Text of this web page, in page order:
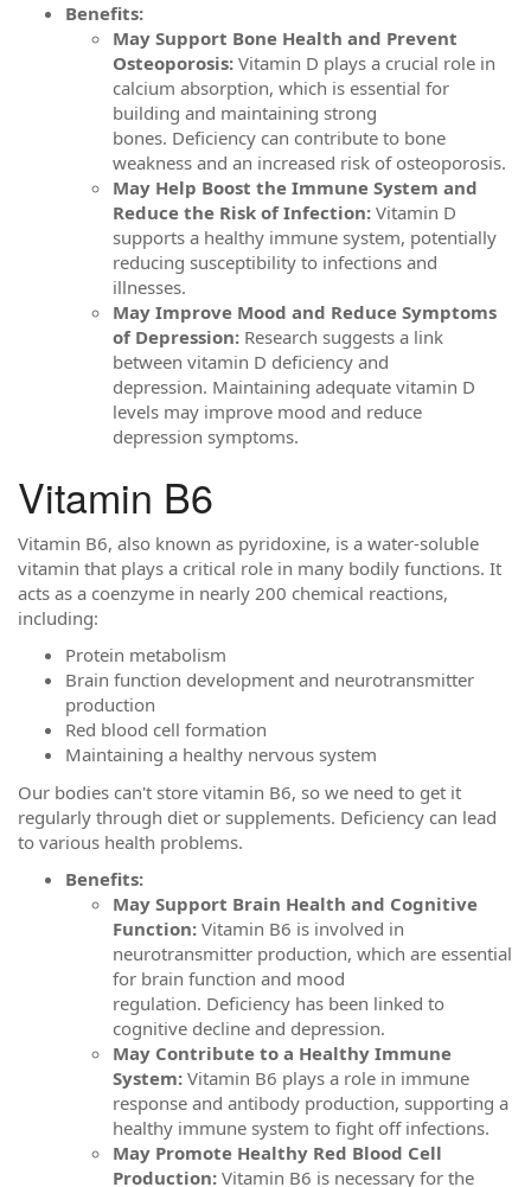
Benefits:
May Support Bone Health and Prevent
Osteoporosis: Vitamin D plays a crucial role in
calcium absorption, which is essential for
building and maintaining strong
bones. Deficiency can contribute to bone
weakness and an increased risk of osteoporosis.
May Help Boost the Immune System and
Reduce the Risk of Infection: Vitamin D
supports a healthy immune system, potentially
reducing susceptibility to infections and
illnesses.
May Improve Mood and Reduce Symptoms
of Depression: Research suggests a link
between vitamin D deficiency and
depression. Maintaining adequate vitamin D
levels may improve mood and reduce
depression symptoms.
Vitamin B6
Vitamin B6, also known as pyridoxine, is a water-soluble
vitamin that plays a critical role in many bodily functions. It
acts as a coenzyme in nearly 200 chemical reactions,
including:
Protein metabolism
Brain function development and neurotransmitter
production
Red blood cell formation
Maintaining a healthy nervous system
Our bodies can't store vitamin B6, so we need to get it
regularly through diet or supplements. Deficiency can lead
to various health problems.
Benefits:
May Support Brain Health and Cognitive
Function: Vitamin B6 is involved in
neurotransmitter production, which are essential
for brain function and mood
regulation. Deficiency has been linked to
cognitive decline and depression.
May Contribute to a Healthy Immune
System: Vitamin B6 plays a role in immune
response and antibody production, supporting a
healthy immune system to fight off infections.
May Promote Healthy Red Blood Cell
Production: Vitamin B6 is necessary for the